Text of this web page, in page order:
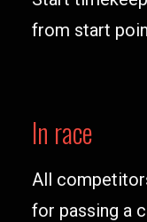
from start
In race
All
for passing a